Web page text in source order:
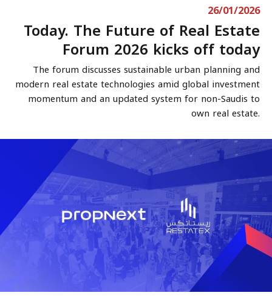
26/01/2026
Today. The Future of Real Estate
Forum 2026 kicks off today
The forum discusses sustainable urban planning and
modern real estate technologies amid global investment
momentum and an updated system for non-Saudis to
own real estate.